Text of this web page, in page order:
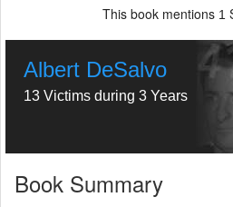
This book mentions 1
Albert DeSalvo
13 Victims during 3 Years
Book Summary